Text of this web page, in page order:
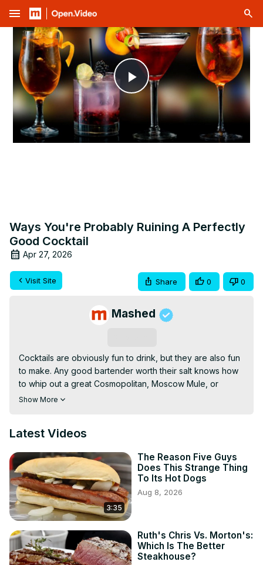
menu
Play
Video
Ways You're Probably Ruining A Perfectly
Good Cocktail
Apr 27, 2026
Visit Site Share 0 0
Mashed
Cocktails are obviously fun to drink, but they are also fun
to make. Any good bartender worth their salt knows how
to whip out a great Cosmopolitan, Moscow Mule, or
Espresso Martini.
Show More
Latest Videos
3:35
The Reason Five Guys
Does This Strange Thing
To Its Hot Dogs
Aug 8, 2026
Ruth's Chris Vs. Morton's:
Which Is The Better
Steakhouse?